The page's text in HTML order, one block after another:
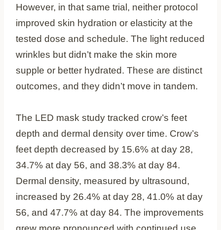
However, in that same trial, neither protocol
improved skin hydration or elasticity at the
tested dose and schedule. The light reduced
wrinkles but didn’t make the skin more
supple or better hydrated. These are distinct
outcomes, and they didn’t move in tandem.
The LED mask study tracked crow’s feet
depth and dermal density over time. Crow’s
feet depth decreased by 15.6% at day 28,
34.7% at day 56, and 38.3% at day 84.
Dermal density, measured by ultrasound,
increased by 26.4% at day 28, 41.0% at day
56, and 47.7% at day 84. The improvements